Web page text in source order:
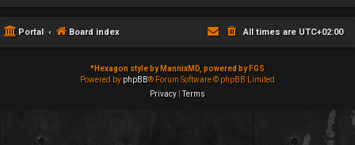
Portal Board index All times are UTC+02:00
*Hexagon style by MannixMD, powered by FGS
Powered by phpBB® Forum Software © phpBB Limited
Privacy |Terms